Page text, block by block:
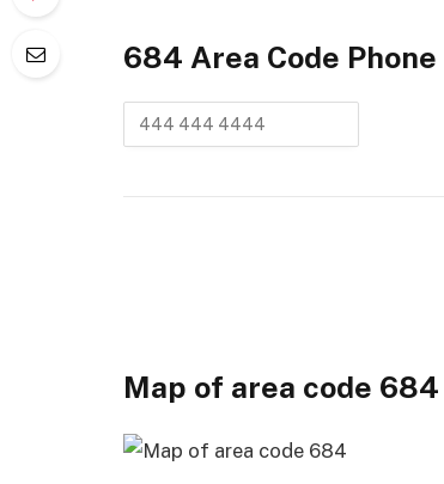
684 Area Code
Map of area code 684